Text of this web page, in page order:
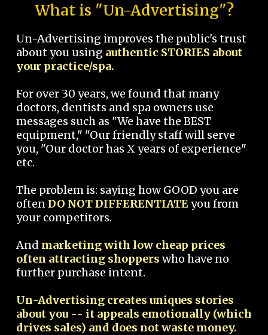
What is "Un-Advertising"?
Un-Advertising improves the public's trust
about you using authentic STORIES about
your practice/spa.
For over 30 years, we found that many
doctors, dentists and spa owners use
messages such as "We have the BEST
equipment," "Our friendly staff will serve
you, "Our doctor has X years of experience"
etc.
The problem is: saying how GOOD you are
oftenDO NOT DIFFERENTIATEyou from
your competitors.
And marketing with low cheap prices
often attracting shoppers who have no
further purchase intent.
Un-Advertising creates uniques stories
about you -- it appeals emotionally (which
drives sales) and does not waste money.